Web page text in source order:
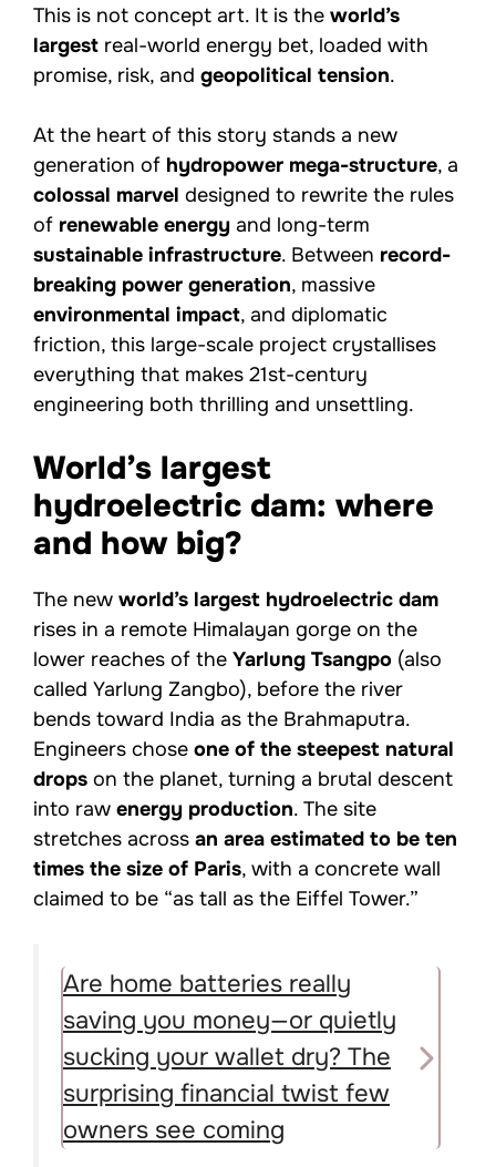
This is not concept art. It is the world’s
largest real-world energy bet, loaded with
promise, risk, and geopolitical tension.
At the heart of this story stands a new
generation of hydropower mega-structure, a
colossal marvel designed to rewrite the rules
of renewable energy and long-term
sustainable infrastructure. Between record-
breaking power generation, massive
environmental impact, and diplomatic
friction, this large-scale project crystallises
everything that makes 21st-century
engineering both thrilling and unsettling.
World’s largest
hydroelectric dam: where
and how big?
The new world’s largest hydroelectric dam
rises in a remote Himalayan gorge on the
lower reaches of the Yarlung Tsangpo (also
called Yarlung Zangbo), before the river
bends toward India as the Brahmaputra.
Engineers chose one of the steepest natural
drops on the planet, turning a brutal descent
into raw energy production. The site
stretches across an area estimated to be ten
times the size of Paris, with a concrete wall
claimed to be “as tall as the Eiffel Tower.”
Are home batteries really
saving you money—or quietly
sucking your wallet dry? The
surprising financial twist few
owners see coming